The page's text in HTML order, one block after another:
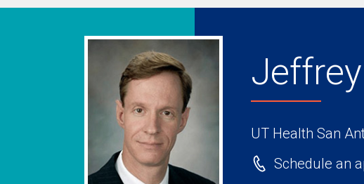
UT Health San
Schedule an